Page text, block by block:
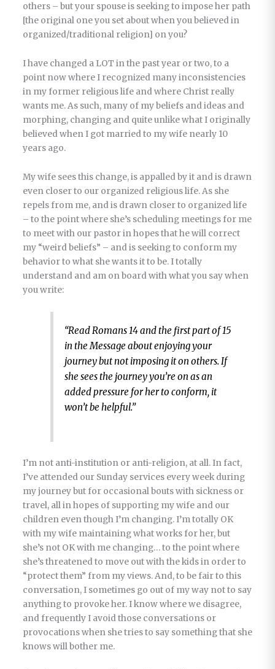
others – but your spouse is seeking to impose her path
[the original one you set about when you believed in
organized/traditional religion] on you?
I have changed a LOT in the past year or two, to a
point now where I recognized many inconsistencies
in my former religious life and where Christ really
wants me. As such, many of my beliefs and ideas and
morphing, changing and quite unlike what I originally
believed when I got married to my wife nearly 10
years ago.
My wife sees this change, is appalled by it and is drawn
even closer to our organized religious life. As she
repels from me, and is drawn closer to organized life
– to the point where she’s scheduling meetings for me
to meet with our pastor in hopes that he will correct
my “weird beliefs” – and is seeking to conform my
behavior to what she wants it to be. I totally
understand and am on board with what you say when
you write:
“Read Romans 14 and the first part of 15
in the Message about enjoying your
journey but not imposing it on others. If
she sees the journey you’re on as an
added pressure for her to conform, it
won’t be helpful.”
I’m not anti-institution or anti-religion, at all. In fact,
I’ve attended our Sunday services every week during
my journey but for occasional bouts with sickness or
travel, all in hopes of supporting my wife and our
children even though I’m changing. I’m totally OK
with my wife maintaining what works for her, but
she’s not OK with me changing… to the point where
she’s threatened to move out with the kids in order to
“protect them” from my views. And, to be fair to this
conversation, I sometimes go out of my way not to say
anything to provoke her. I know where we disagree,
and frequently I avoid those conversations or
provocations when she tries to say something that she
knows will bother me.